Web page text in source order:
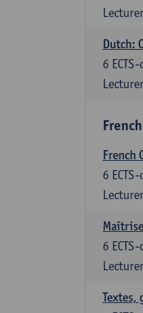
Dutch:
6
French
6
6
Textes,